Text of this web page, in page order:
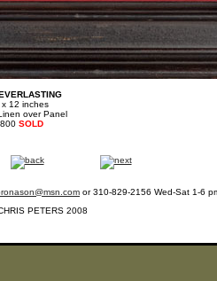
x 12 inches
over Panel
SOLD
or 310-829-2156 Wed-Sat 1-6
PETERS 2008